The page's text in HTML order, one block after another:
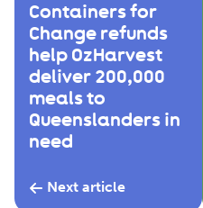
Containers for
Change refunds
help OzHarvest
deliver 200,000
meals to
Queenslanders in
need
Next article